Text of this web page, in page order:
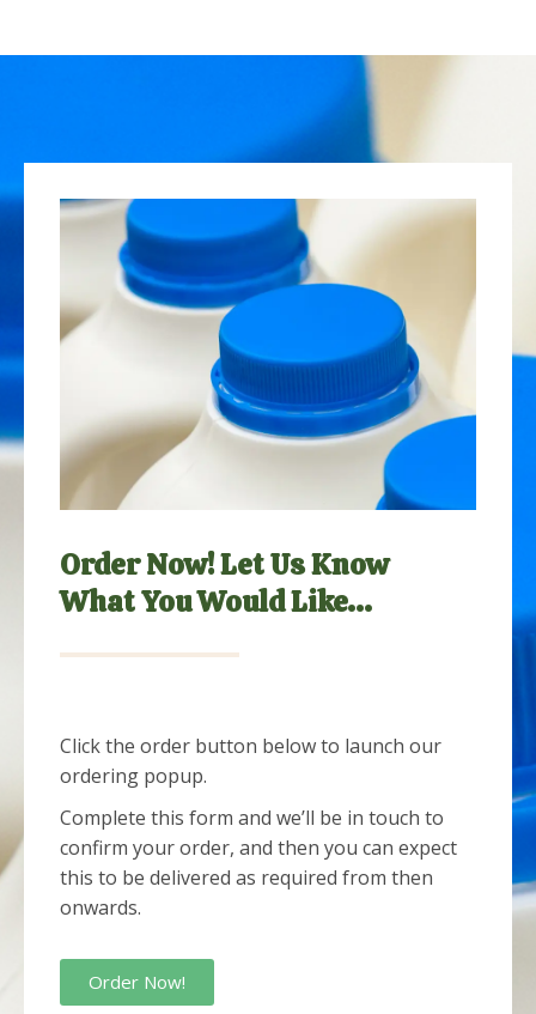
Order Now! Let Us Know
What You Would Like...
Click the order button below to launch our
ordering popup.
Complete this form and we’ll be in touch to
confirm your order, and then you can expect
this to be delivered as required from then
onwards.
Order Now!